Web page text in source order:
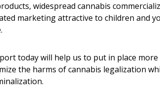
widespread cannabis
marketing attractive to children and
today will help us to put in place
the harms of cannabis legalization